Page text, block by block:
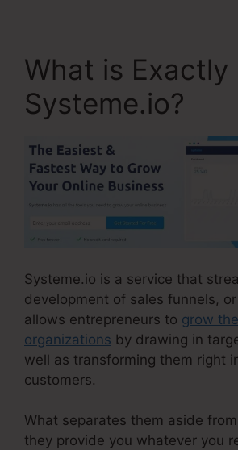
What is Exactly
Systeme.io?
Systeme.io is a service that
development of sales funnels,
allows entrepreneurs to grow
organizations by drawing in
well as transforming them right
customers.
What separates them aside
they provide you whatever you